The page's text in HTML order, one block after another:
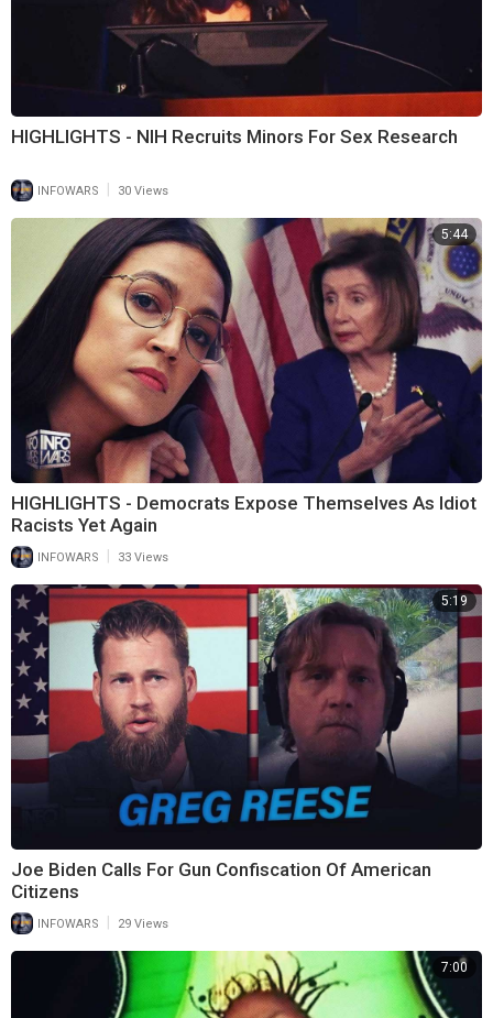
HIGHLIGHTS - NIH Recruits Minors For Sex Research
INFOWARS 30 Views
5:44
HIGHLIGHTS - Democrats Expose Themselves As Idiot
Racists Yet Again
INFOWARS 33 Views
5:19
Joe Biden Calls For Gun Confiscation Of American
Citizens
INFOWARS 29 Views
7:00